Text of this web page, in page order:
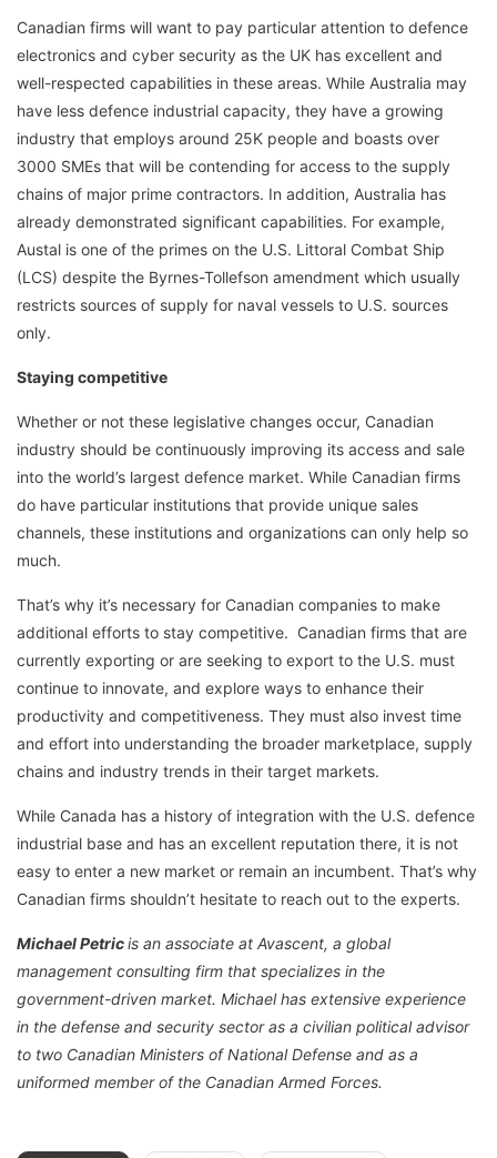
Canadian firms will want to pay particular attention to defence
electronics and cyber security as the UK has excellent and
well-respected capabilities in these areas. While Australia may
have less defence industrial capacity, they have a growing
industry that employs around 25K people and boasts over
3000 SMEs that will be contending for access to the supply
chains of major prime contractors. In addition, Australia has
already demonstrated significant capabilities. For example,
Austal is one of the primes on the U.S. Littoral Combat Ship
(LCS) despite the Byrnes-Tollefson amendment which usually
restricts sources of supply for naval vessels to U.S. sources
only.
Staying competitive
Whether or not these legislative changes occur, Canadian
industry should be continuously improving its access and sale
into the world’s largest defence market. While Canadian firms
do have particular institutions that provide unique sales
channels, these institutions and organizations can only help so
much.
That’s why it’s necessary for Canadian companies to make
additional efforts to stay competitive. Canadian firms that are
currently exporting or are seeking to export to the U.S. must
continue to innovate, and explore ways to enhance their
productivity and competitiveness. They must also invest time
and effort into understanding the broader marketplace, supply
chains and industry trends in their target markets.
While Canada has a history of integration with the U.S. defence
industrial base and has an excellent reputation there, it is not
easy to enter a new market or remain an incumbent. That’s why
Canadian firms shouldn’t hesitate to reach out to the experts.
Michael Petricis an associate at Avascent, a global
management consulting firm that specializes in the
government-driven market. Michael has extensive experience
in the defense and security sector as a civilian political advisor
to two Canadian Ministers of National Defense and as a
uniformed member of the Canadian Armed Forces.